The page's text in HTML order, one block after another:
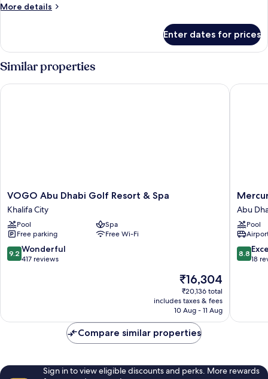
More details
More
Enter dates for prices
Similar properties
VOGO
Abu
Dhabi
Golf
Resort
&
Spa
VOGO Abu Dhabi Golf Resort & Spa
Khalifa City
Pool
Spa
Free parking
Free Wi-Fi
9.2
out
9.2 Wonderful
417 reviews
The
price
is
₹16,304
₹16,304
₹20,136 total
includes taxes & fees
10 Aug - 11 Aug
VOGO Abu Dhabi Golf Resort & Spa
Mercure
Abu
Dhabi
Abu
Dhabi
City
Abu
Pool
8.8
out
8.8
18
Compare similar properties
Sign in to view eligible discounts and perks. More rewards